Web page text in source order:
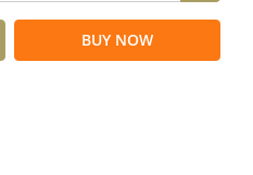
BUY NOW